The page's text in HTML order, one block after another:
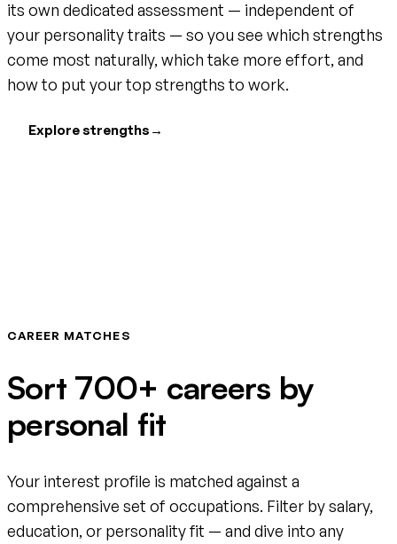
its own dedicated assessment — independent of
your personality traits — so you see which strengths
come most naturally, which take more effort, and
how to put your top strengths to work.
Explore strengths →
CAREER MATCHES
Sort 700+ careers by
personal fit
Your interest profile is matched against a
comprehensive set of occupations. Filter by salary,
education, or personality fit — and dive into any